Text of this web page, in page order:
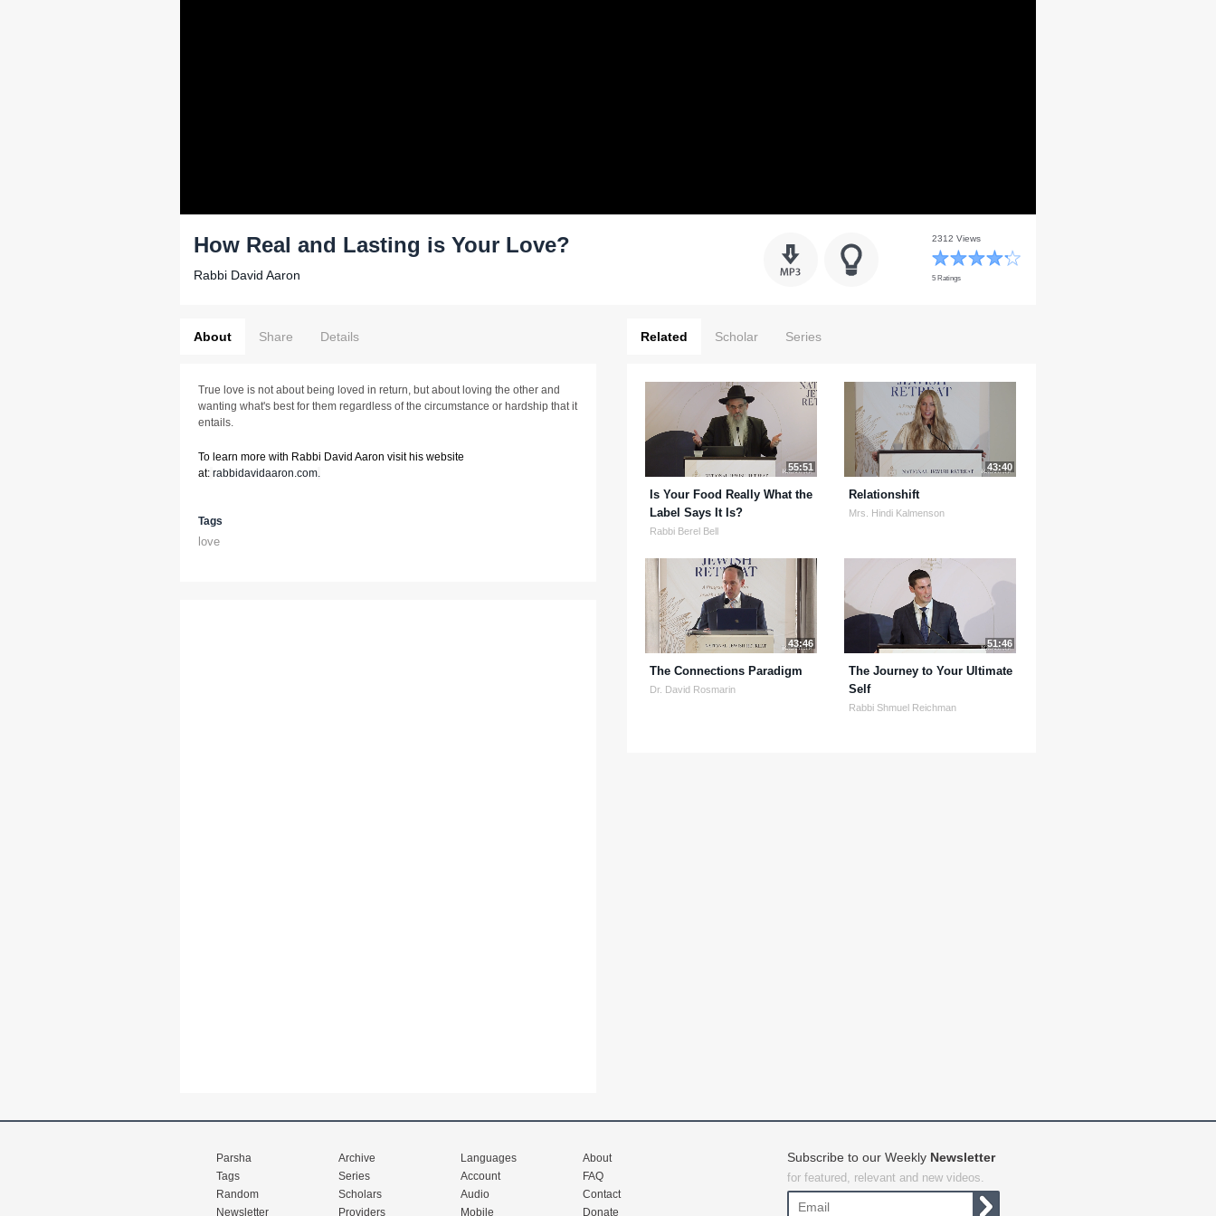
How Real and Lasting is Your Love?
Rabbi David Aaron
2312 Views
5 Ratings
About Share Details
True love is not about being loved in return, but about loving the other and
wanting what's best for them regardless of the circumstance or hardship that it
entails.
To learn more with Rabbi David Aaron visit his website
at: rabbidavidaaron.com.
Tags
love
Related Scholar Series
55:51
Is Your Food Really What the
Label Says It Is?
Rabbi Berel Bell
43:40
Relationshift
Mrs. Hindi Kalmenson
43:46
The Connections Paradigm
Dr. David Rosmarin
51:46
The Journey to Your Ultimate
Self
Rabbi Shmuel Reichman
Parsha
Tags
Random
Newsletter
Archive
Series
Scholars
Providers
Languages
Account
Audio
Mobile
About
FAQ
Contact
Donate
Subscribe to our Weekly Newsletter
for featured, relevant and new videos.